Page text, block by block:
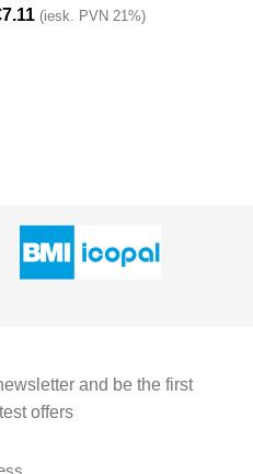
7.11 (iesk. PVN 21%)
and be the first
offers